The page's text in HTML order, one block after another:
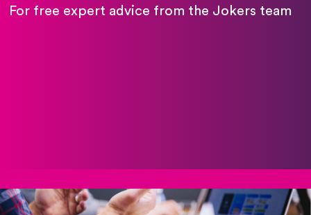
For free expert advice from the Jokers team